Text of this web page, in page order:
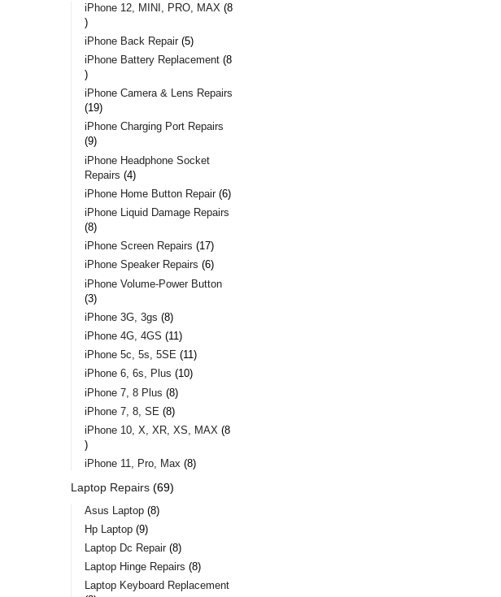
iPhone 12, MINI, PRO, MAX 8
iPhone Back Repair 5
iPhone Battery Replacement 8
iPhone Camera & Lens Repairs
19
iPhone Charging Port Repairs
9
iPhone Headphone Socket
Repairs 4
iPhone Home Button Repair 6
iPhone Liquid Damage Repairs
8
iPhone Screen Repairs 17
iPhone Speaker Repairs 6
iPhone Volume-Power Button
3
iPhone 3G, 3gs 8
iPhone 4G, 4GS 11
iPhone 5c, 5s, 5SE 11
iPhone 6, 6s, Plus 10
iPhone 7, 8 Plus 8
iPhone 7, 8, SE 8
iPhone 10, X, XR, XS, MAX 8
iPhone 11, Pro, Max 8
Laptop Repairs 69
Asus Laptop 8
Hp Laptop 9
Laptop Dc Repair 8
Laptop Hinge Repairs 8
Laptop Keyboard Replacement